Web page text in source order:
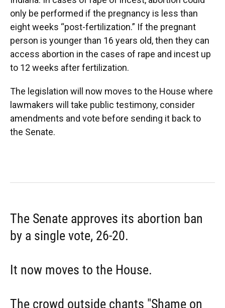
only be performed if the pregnancy is less than
eight weeks “post-fertilization.” If the pregnant
person is younger than 16 years old, then they can
access abortion in the cases of rape and incest up
to 12 weeks after fertilization.
The legislation will now moves to the House where
lawmakers will take public testimony, consider
amendments and vote before sending it back to
the Senate.
The Senate approves its abortion ban
by a single vote, 26-20.
It now moves to the House.
The crowd outside chants "Shame on